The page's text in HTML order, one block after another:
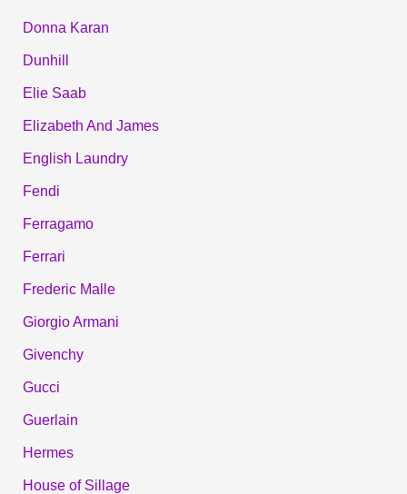
Donna Karan
Dunhill
Elie Saab
Elizabeth And James
English Laundry
Fendi
Ferragamo
Ferrari
Frederic Malle
Giorgio Armani
Givenchy
Gucci
Guerlain
Hermes
House of Sillage